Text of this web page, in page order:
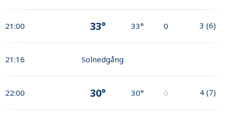
21:00 33° 33° 0 3 (6)
21:16 Solnedgång
22:00 30° 30° 0 4 (7)